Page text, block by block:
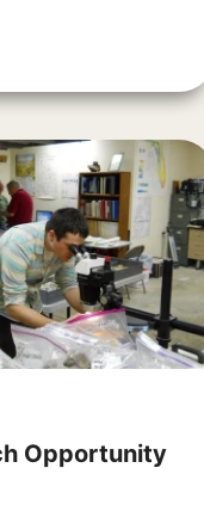
PEOPLE
Opportunity